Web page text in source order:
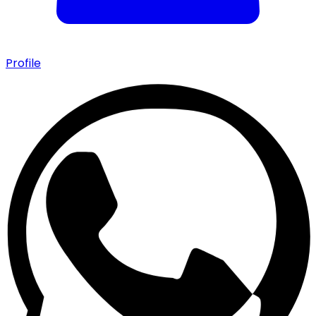
Profile